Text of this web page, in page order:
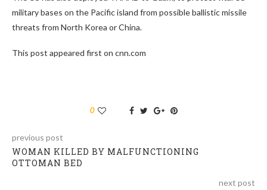
military bases on the Pacific island from possible ballistic missile
threats from North Korea or China.
This post appeared first on cnn.com
0
previous post
WOMAN KILLED BY MALFUNCTIONING
OTTOMAN BED
next post